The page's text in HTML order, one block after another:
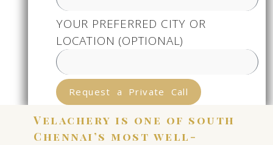
YOUR PREFERRED CITY OR
LOCATION (OPTIONAL)
Request a Private Call
Velachery is one of south
Chennai’s most well-